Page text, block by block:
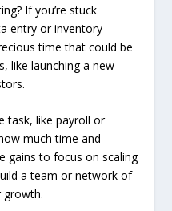
If you’re stuck
entry or inventory
time that could be
like launching a new
task, like payroll or
much time and
gains to focus on scaling
a team or network of
growth.